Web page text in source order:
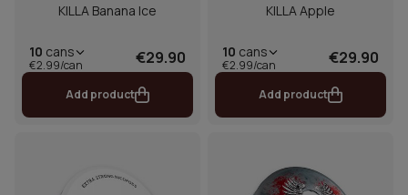
KILLA Banana Ice
10 cans
€2.99/can €29.90
Add product
KILLA Apple
10 cans
€2.99/can €29.90
Add product